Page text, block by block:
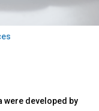
developed by